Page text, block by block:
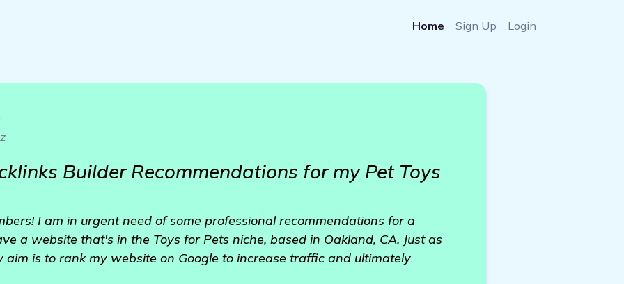
Home Sign Up Login
Builder Recommendations for my Pet Toys
I am in urgent need of some professional recommendations for a
a website that's in the Toys for Pets niche, based in Oakland, CA. Just as
aim is to rank my website on Google to increase traffic and ultimately